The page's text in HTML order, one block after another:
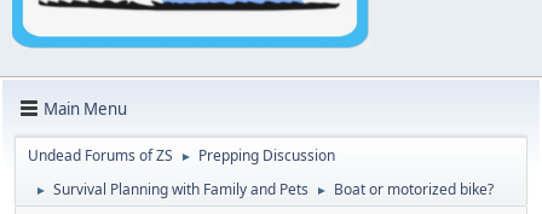
Main Menu
Undead Forums of ZS ► Prepping Discussion
► Survival Planning with Family and Pets ► Boat or motorized bike?